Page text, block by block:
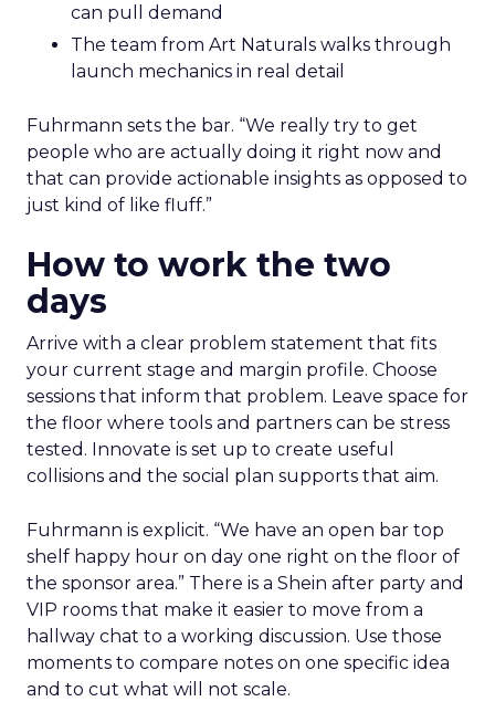
can pull demand
The team from Art Naturals walks through
launch mechanics in real detail
Fuhrmann sets the bar. “We really try to get
people who are actually doing it right now and
that can provide actionable insights as opposed to
just kind of like fluff.”
How to work the two
days
Arrive with a clear problem statement that fits
your current stage and margin profile. Choose
sessions that inform that problem. Leave space for
the floor where tools and partners can be stress
tested. Innovate is set up to create useful
collisions and the social plan supports that aim.
Fuhrmann is explicit. “We have an open bar top
shelf happy hour on day one right on the floor of
the sponsor area.” There is a Shein after party and
VIP rooms that make it easier to move from a
hallway chat to a working discussion. Use those
moments to compare notes on one specific idea
and to cut what will not scale.